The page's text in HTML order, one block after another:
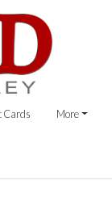
Cards More